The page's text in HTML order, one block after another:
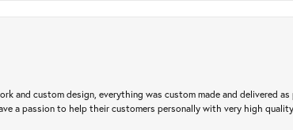
and custom design, everything was custom made and delivered
a passion to help their customers personally with very high